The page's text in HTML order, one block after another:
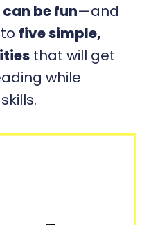
be fun—and
five simple,
that will get
while